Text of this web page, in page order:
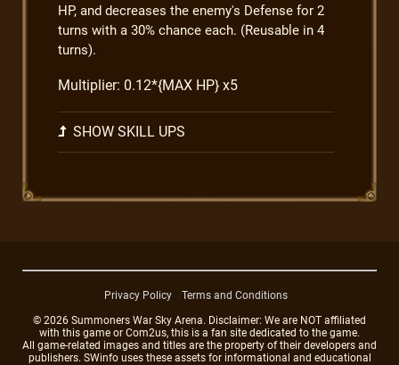
HP, and decreases the enemy's Defense for 2
turns with a 30% chance each. (Reusable in 4
turns).
Multiplier: 0.12*{MAX HP} x5
SHOW SKILL UPS
Privacy Policy
Terms and Conditions
© 2026 Summoners War Sky Arena. Disclaimer: We are NOT affiliated
with this game or Com2us, this is a fan site dedicated to the game.
All game-related images and titles are the property of their developers and
publishers. SWinfo uses these assets for informational and educational